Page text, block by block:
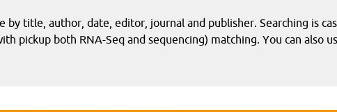
by title, author, date, editor, journal and publisher. Searching is
pickup both RNA-Seq and sequencing) matching. You can also